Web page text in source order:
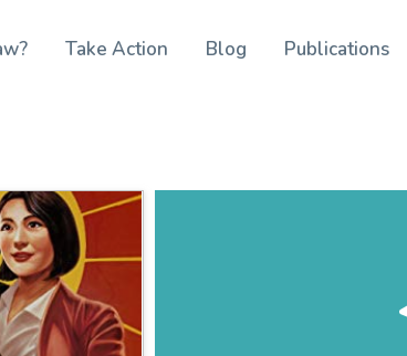
Take Action Blog Publications